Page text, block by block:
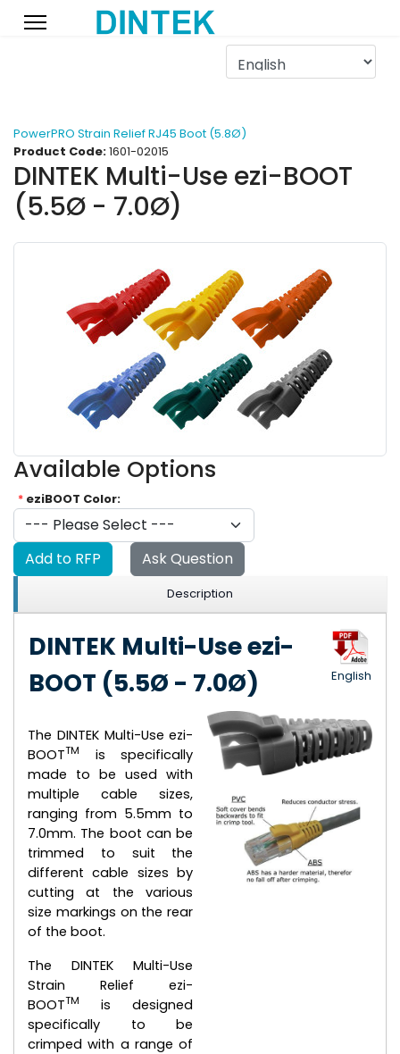
PowerPRO Strain Relief RJ45 Boot (5.8Ø)
Product Code:1601-02015
DINTEK Multi-Use ezi-BOOT
(5.5Ø - 7.0Ø)
Available Options
* eziBOOT Color:
Add to RFP Ask Question
Description
DINTEK Multi-Use ezi-
BOOT (5.5Ø - 7.0Ø)
English
The DINTEK Multi-Use ezi-
BOOTTM
is specifically
made to be used with
multiple cable sizes,
ranging from 5.5mm to
7.0mm. The boot can be
trimmed to suit the
different cable sizes by
cutting at the various
size markings on the rear
of the boot.
The DINTEK Multi-Use
Strain Relief ezi-
BOOTTM
is designed
specifically to be
crimped with a range of